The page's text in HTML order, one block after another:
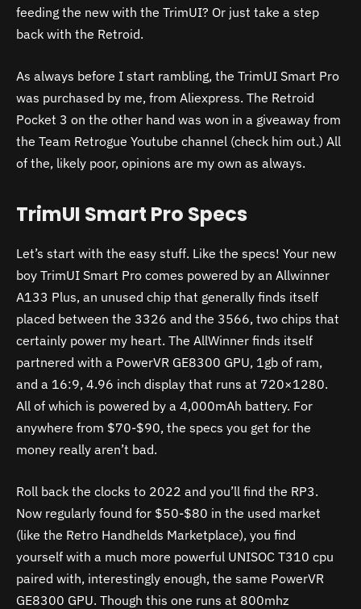
feeding the new with the TrimUI? Or just take a step
back with the Retroid.
As always before I start rambling, the TrimUI Smart Pro
was purchased by me, from Aliexpress. The Retroid
Pocket 3 on the other hand was won in a giveaway from
the Team Retrogue Youtube channel (check him out.) All
of the, likely poor, opinions are my own as always.
TrimUI Smart Pro Specs
Let’s start with the easy stuff. Like the specs! Your new
boy TrimUI Smart Pro comes powered by an Allwinner
A133 Plus, an unused chip that generally finds itself
placed between the 3326 and the 3566, two chips that
certainly power my heart. The AllWinner finds itself
partnered with a PowerVR GE8300 GPU, 1gb of ram,
and a 16:9, 4.96 inch display that runs at 720×1280.
All of which is powered by a 4,000mAh battery. For
anywhere from $70-$90, the specs you get for the
money really aren’t bad.
Roll back the clocks to 2022 and you’ll find the RP3.
Now regularly found for $50-$80 in the used market
(like the Retro Handhelds Marketplace), you find
yourself with a much more powerful UNISOC T310 cpu
paired with, interestingly enough, the same PowerVR
GE8300 GPU. Though this one runs at 800mhz